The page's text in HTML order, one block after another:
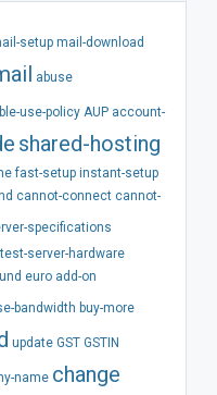
setup mail-download
abuse
use-policy AUP account-
shared-hosting
fast-setup instant-setup
cannot-connect cannot-
specifications
server-hardware
euro add-on
bandwidth buy-more
update GST GSTIN
name change